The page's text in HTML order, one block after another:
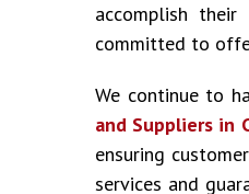
accomplish
committed to
We continue to
and Suppliers in
ensuring
services and